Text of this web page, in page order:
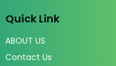
Quick Link
ABOUT US
Contact Us